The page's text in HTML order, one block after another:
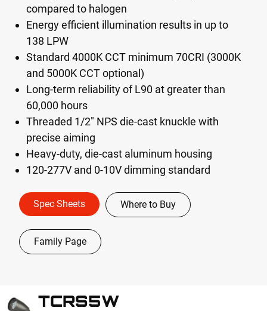
compared to halogen
Energy efficient illumination results in up to
138 LPW
Standard 4000K CCT minimum 70CRI (3000K
and 5000K CCT optional)
Long-term reliability of L90 at greater than
60,000 hours
Threaded 1/2" NPS die-cast knuckle with
precise aiming
Heavy-duty, die-cast aluminum housing
120-277V and 0-10V dimming standard
Spec Sheets Where to Buy
Family Page
TCRS5W